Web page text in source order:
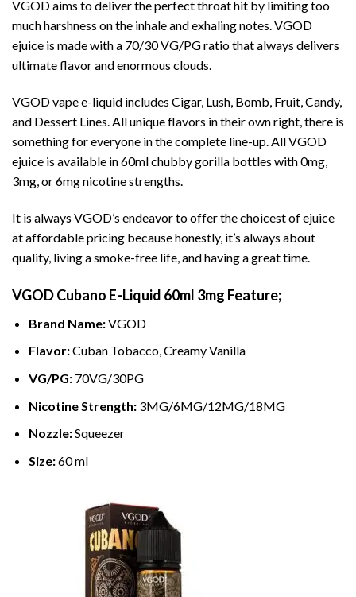
VGOD aims to deliver the perfect throat hit by limiting too
much harshness on the inhale and exhaling notes. VGOD
ejuice is made with a 70/30 VG/PG ratio that always delivers
ultimate flavor and enormous clouds.
VGOD vape e-liquid includes Cigar, Lush, Bomb, Fruit, Candy,
and Dessert Lines. All unique flavors in their own right, there is
something for everyone in the complete line-up. All VGOD
ejuice is available in 60ml chubby gorilla bottles with 0mg,
3mg, or 6mg nicotine strengths.
It is always VGOD’s endeavor to offer the choicest of ejuice
at affordable pricing because honestly, it’s always about
quality, living a smoke-free life, and having a great time.
VGOD Cubano E-Liquid 60ml 3mg Feature;
Brand Name:VGOD
Flavor:Cuban Tobacco, Creamy Vanilla
VG/PG:70VG/30PG
Nicotine Strength:3MG/6MG/12MG/18MG
Nozzle:Squeezer
Size:60 ml